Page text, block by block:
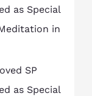
as Special
in
SP
as Special